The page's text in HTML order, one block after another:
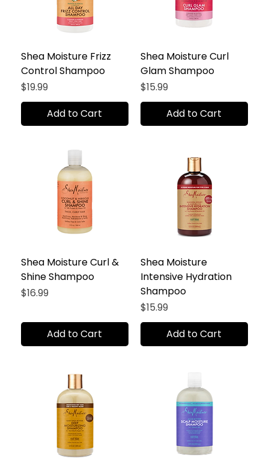
Shea Moisture Frizz
Control Shampoo
Price
$19.99
Add to Cart
Shea Moisture Curl
Glam Shampoo
Price
$15.99
Add to Cart
Shea Moisture Curl &
Shine Shampoo
Price
$16.99
Add to Cart
Shea Moisture
Intensive Hydration
Shampoo
Price
$15.99
Add to Cart